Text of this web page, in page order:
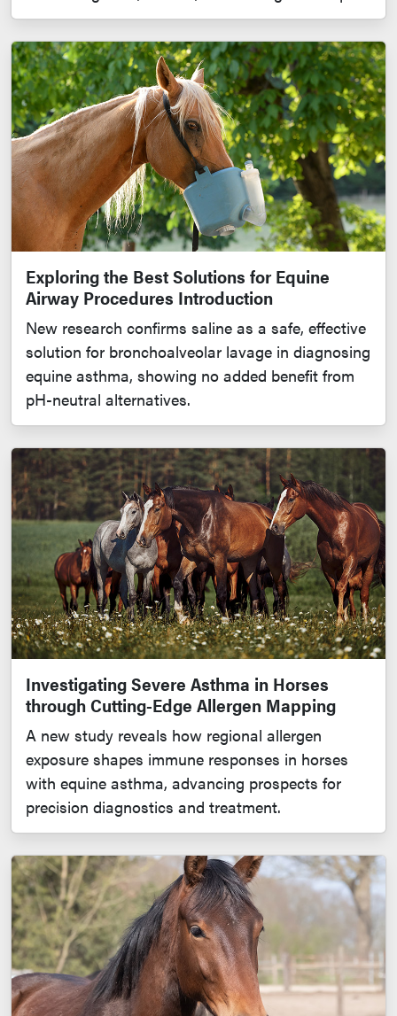
Exploring the Best Solutions for Equine
Airway Procedures Introduction
New research confirms saline as a safe, effective
solution for bronchoalveolar lavage in diagnosing
equine asthma, showing no added benefit from
pH-neutral alternatives.
Investigating Severe Asthma in Horses
through Cutting-Edge Allergen Mapping
A new study reveals how regional allergen
exposure shapes immune responses in horses
with equine asthma, advancing prospects for
precision diagnostics and treatment.